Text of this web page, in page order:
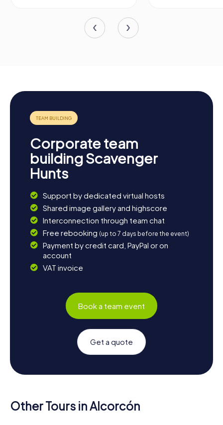
Corporate team
building Scavenger
Hunts
Support by dedicated virtual hosts
Shared image gallery and highscore
Interconnection through team chat
Free rebooking (up to 7 days before the event)
Payment by credit card, PayPal or on
account
VAT invoice
Book a team event
Get a quote
Other Tours in Alcorcón